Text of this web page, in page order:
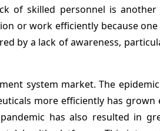
of skilled personnel is
or work efficiently because
by a lack of awareness,
system market. The
more efficiently has
has also resulted in